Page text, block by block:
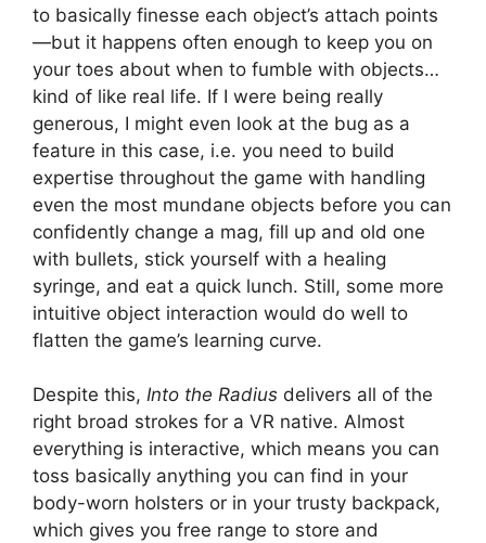
to basically finesse each object’s attach points
—but it happens often enough to keep you on
your toes about when to fumble with objects…
kind of like real life. If I were being really
generous, I might even look at the bug as a
feature in this case, i.e. you need to build
expertise throughout the game with handling
even the most mundane objects before you can
confidently change a mag, fill up and old one
with bullets, stick yourself with a healing
syringe, and eat a quick lunch. Still, some more
intuitive object interaction would do well to
flatten the game’s learning curve.
Despite this, Into the Radius delivers all of the
right broad strokes for a VR native. Almost
everything is interactive, which means you can
toss basically anything you can find in your
body-worn holsters or in your trusty backpack,
which gives you free range to store and